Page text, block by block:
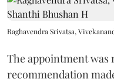
Raghavendra Srivatsa,
The appointment was
recommendation